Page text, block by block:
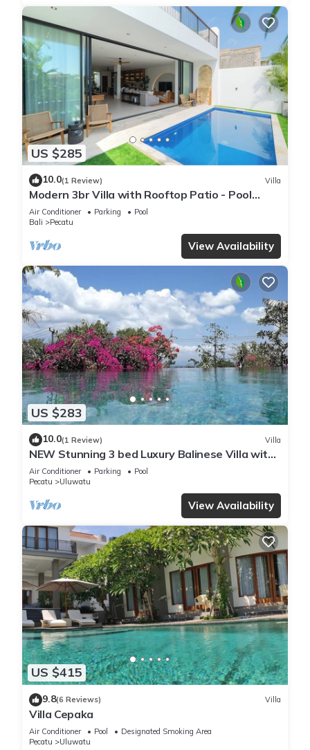
US $285
10.0(1 Review) Villa
Modern 3br Villa with Rooftop Patio - Pool
Table
Air Conditioner Parking
Pool
Bali
Pecatu
View Availability
US $283
10.0(1 Review) Villa
NEW Stunning 3 bed Luxury Balinese Villa with
Panoramic Ocean Views and Pool
Air Conditioner Parking
Pool
Pecatu
Uluwatu
View Availability
US $415
9.8(6 Reviews) Villa
Villa Cepaka
Air Conditioner Pool
Designated Smoking Area
Pecatu
Uluwatu